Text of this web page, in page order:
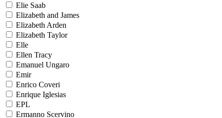
Elie Saab
Elizabeth and James
Elizabeth Arden
Elizabeth Taylor
Elle
Ellen Tracy
Emanuel Ungaro
Emir
Enrico Coveri
Enrique Iglesias
EPL
Ermanno Scervino